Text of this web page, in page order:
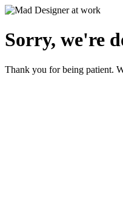
Sorry, we're
Thank you for being patient.